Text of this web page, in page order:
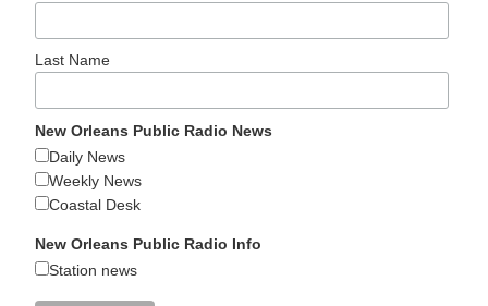
Last Name
New Orleans Public Radio News
Daily News
Weekly News
Coastal Desk
New Orleans Public Radio Info
Station news